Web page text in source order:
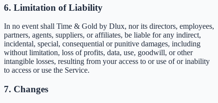
6. Limitation of Liability
In no event shall Time & Gold by Dlux, nor its directors, employees,
partners, agents, suppliers, or affiliates, be liable for any indirect,
incidental, special, consequential or punitive damages, including
without limitation, loss of profits, data, use, goodwill, or other
intangible losses, resulting from your access to or use of or inability
to access or use the Service.
7. Changes